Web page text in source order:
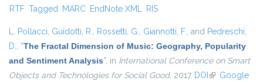
RTF Tagged MARC EndNote XML RIS
L. Pollacci, Guidotti, R., Rossetti, G., Giannotti, F., and Pedreschi,
D., “The Fractal Dimension of Music: Geography, Popularity
and Sentiment Analysis”, in International Conference on Smart
Objects and Technologies for Social Good, 2017. DOI (link isGoogle